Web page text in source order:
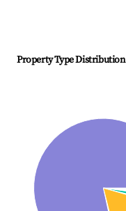
Property Type Distribution